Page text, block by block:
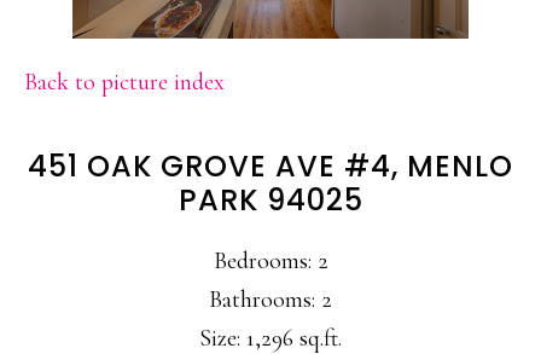
Back to picture index
451 OAK GROVE AVE #4, MENLO
PARK 94025
Bedrooms: 2
Bathrooms: 2
Size: 1,296 sq.ft.